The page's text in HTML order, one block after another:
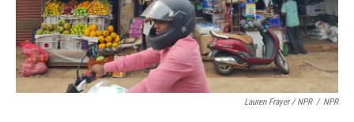
Lauren Frayer / NPR / NPR